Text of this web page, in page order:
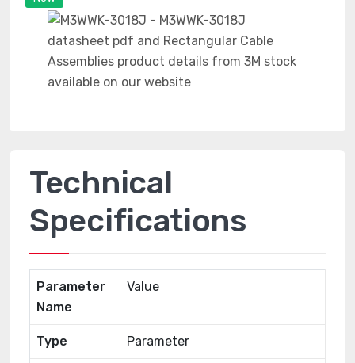
Technical
Specifications
Parameter
Name
Value
Type Parameter